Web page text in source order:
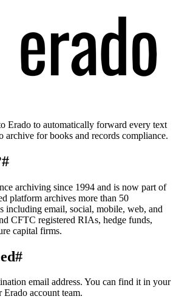
Erado to automatically forward every text
archive for books and records compliance.
#
archiving since 1994 and is now part of
platform archives more than 50
including email, social, mobile, web, and
CFTC registered RIAs, hedge funds,
capital firms.
#
email address. You can find it in your
account team.